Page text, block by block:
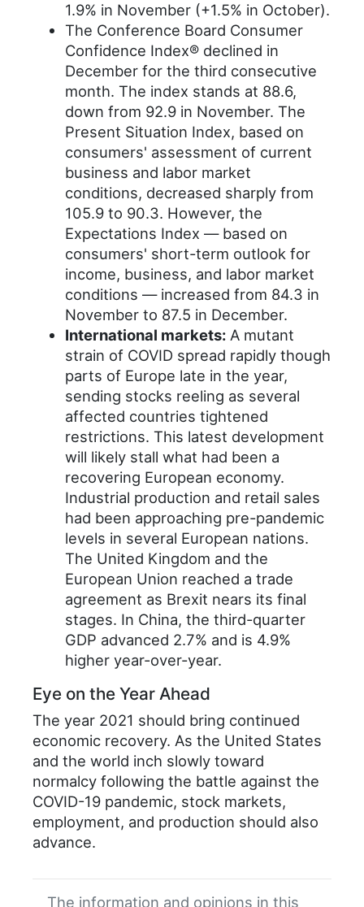
1.9% in November (+1.5% in October).
The Conference Board Consumer
Confidence Index® declined in
December for the third consecutive
month. The index stands at 88.6,
down from 92.9 in November. The
Present Situation Index, based on
consumers' assessment of current
business and labor market
conditions, decreased sharply from
105.9 to 90.3. However, the
Expectations Index — based on
consumers' short-term outlook for
income, business, and labor market
conditions — increased from 84.3 in
November to 87.5 in December.
International markets:A mutant
strain of COVID spread rapidly though
parts of Europe late in the year,
sending stocks reeling as several
affected countries tightened
restrictions. This latest development
will likely stall what had been a
recovering European economy.
Industrial production and retail sales
had been approaching pre-pandemic
levels in several European nations.
The United Kingdom and the
European Union reached a trade
agreement as Brexit nears its final
stages. In China, the third-quarter
GDP advanced 2.7% and is 4.9%
higher year-over-year.
Eye on the Year Ahead
The year 2021 should bring continued
economic recovery. As the United States
and the world inch slowly toward
normalcy following the battle against the
COVID-19 pandemic, stock markets,
employment, and production should also
advance.
The information and opinions in this